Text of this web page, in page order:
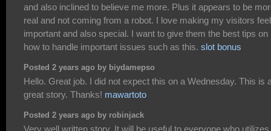
and also inclined to believe me more. Plus it appears to be
real and not coming from a robot. I love making my visitors feel
important and also special. I want to give them the best tips on
how to handle important issues such as this. slot bonus
Posted 2 years ago by biydamepso
Hello. Great job. I did not expect this on a Wednesday. This is
great story. Thanks! mawartoto
Posted 2 years ago by robinjack